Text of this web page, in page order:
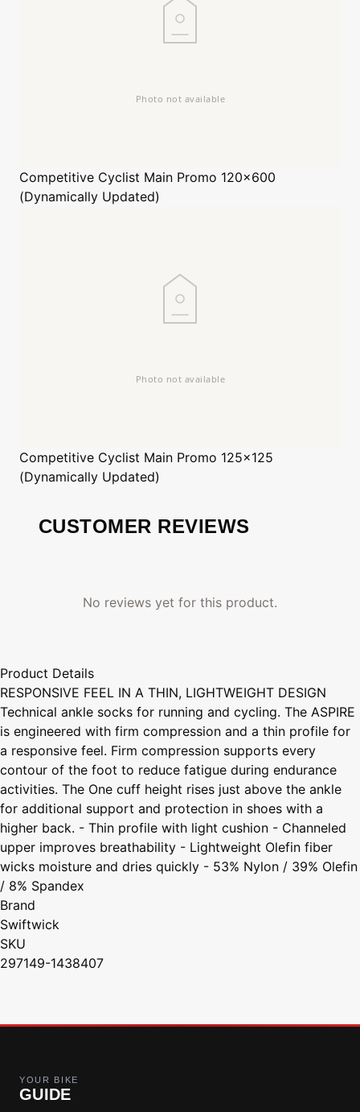
Competitive Cyclist Main Promo 120x600
(Dynamically Updated)
Competitive Cyclist Main Promo 125x125
(Dynamically Updated)
CUSTOMER REVIEWS
No reviews yet for this product.
Product Details
RESPONSIVE FEEL IN A THIN, LIGHTWEIGHT DESIGN
Technical ankle socks for running and cycling. The ASPIRE
is engineered with firm compression and a thin profile for
a responsive feel. Firm compression supports every
contour of the foot to reduce fatigue during endurance
activities. The One cuff height rises just above the ankle
for additional support and protection in shoes with a
higher back. - Thin profile with light cushion - Channeled
upper improves breathability - Lightweight Olefin fiber
wicks moisture and dries quickly - 53% Nylon / 39% Olefin
/ 8% Spandex
Brand
Swiftwick
SKU
297149-1438407
YOUR BIKE
GUIDE